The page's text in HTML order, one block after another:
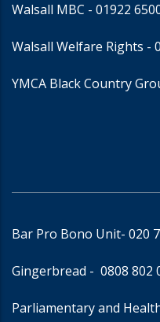
Walsall MBC - 01922
Walsall Welfare Rights -
YMCA Black Country
Bar Pro Bono Unit- 020
Gingerbread - 0808 802
Parliamentary and